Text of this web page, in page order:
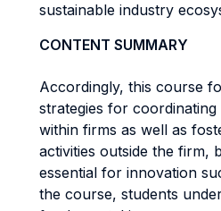
sustainable industry
CONTENT SUMMARY
Accordingly, this course
strategies for
within firms as well as
activities outside the firm,
essential for innovation
the course, students